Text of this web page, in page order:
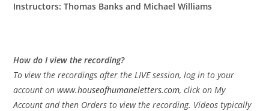
Instructors: Thomas Banks and Michael Williams
How do I view the recording?
To view the recordings after the LIVE session, log in to your
account onwww.houseofhumaneletters.com, click on My
Account and then Orders to view the recording. Videos typically